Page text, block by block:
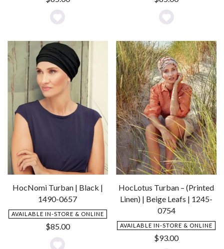
Add
to
Wishlist
Add
to
Wishlist
HocNomi Turban | Black |
1490-0657
AVAILABLE IN-STORE & ONLINE
$85.00
HocLotus Turban – (Printed
Linen) | Beige Leafs | 1245-
0754
AVAILABLE IN-STORE & ONLINE
$93.00